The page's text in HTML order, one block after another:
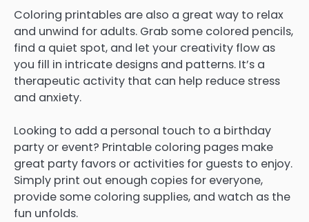
Coloring printables are also a great way to relax
and unwind for adults. Grab some colored pencils,
find a quiet spot, and let your creativity flow as
you fill in intricate designs and patterns. It’s a
therapeutic activity that can help reduce stress
and anxiety.
Looking to add a personal touch to a birthday
party or event? Printable coloring pages make
great party favors or activities for guests to enjoy.
Simply print out enough copies for everyone,
provide some coloring supplies, and watch as the
fun unfolds.